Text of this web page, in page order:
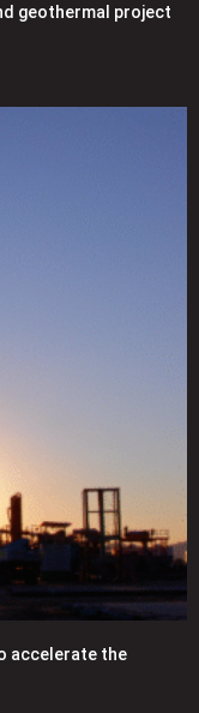
geothermal project
accelerate the